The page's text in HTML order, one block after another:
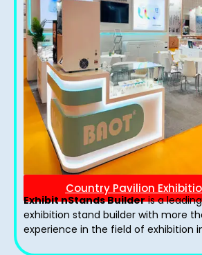
Country Pavilion
Exhibit nStands Builderis a
exhibition stand​ builder with more
experience in the field of exhibition